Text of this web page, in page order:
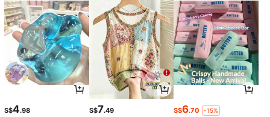
S$4.98 S$7.49 S$6.70 -15%